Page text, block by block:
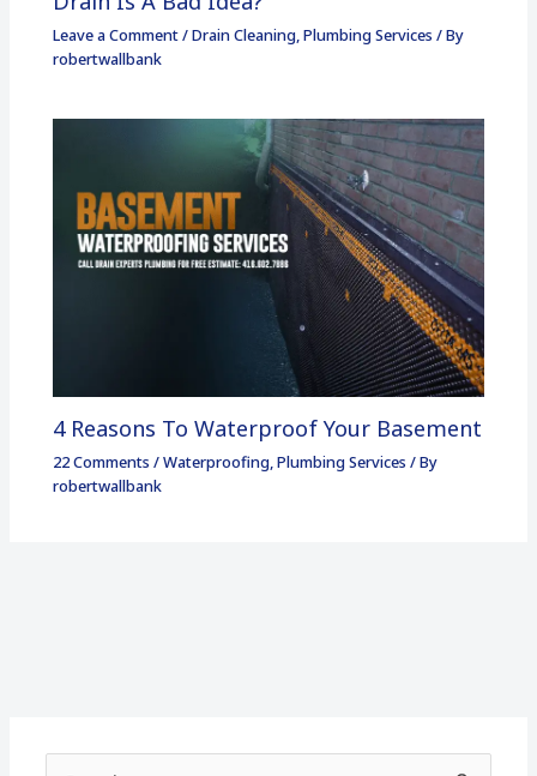
Leave a Comment/Drain Cleaning,Plumbing Services / By
robertwallbank
4 Reasons To Waterproof Your Basement
22 Comments /Waterproofing,Plumbing Services / By
robertwallbank